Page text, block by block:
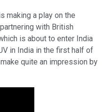
making a play on the
with British
is about to enter India
in India in the first half of
quite an impression by